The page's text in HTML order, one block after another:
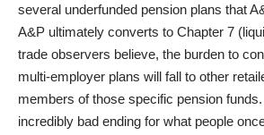
several underfunded pension plans that
A&P ultimately converts to Chapter 7
trade observers believe, the burden to
multi-employer plans will fall to other
members of those specific pension funds.
incredibly bad ending for what people